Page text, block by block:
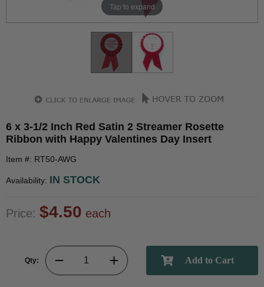
Tap to expand
6 x 3-1/2 Inch Red Satin 2 Streamer Rosette
Ribbon with Happy Valentines Day Insert
Item #: RT50-AWG
Availability: IN STOCK
Price: $4.50 each
Qty: